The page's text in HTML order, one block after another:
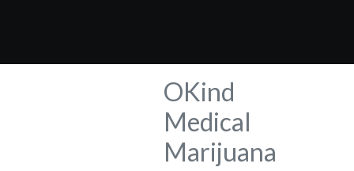
OKind
Medical
Marijuana